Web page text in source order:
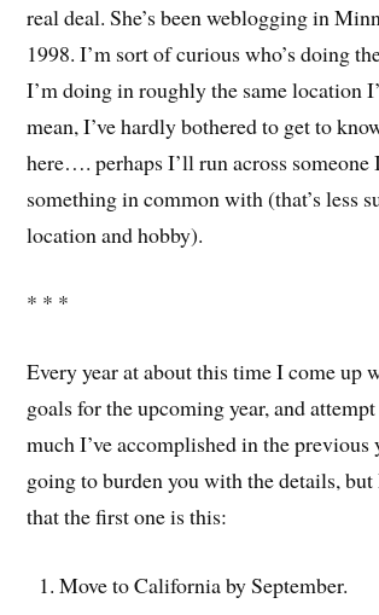
real deal. She’s been weblogging in
1998. I’m sort of curious who’s doing
I’m doing in roughly the same location
mean, I’ve hardly bothered to get to
here…. perhaps I’ll run across someone
something in common with (that’s less
location and hobby).
* * *
Every year at about this time I come up
goals for the upcoming year, and
much I’ve accomplished in the previous
going to burden you with the details,
that the first one is this:
Move to California by September.